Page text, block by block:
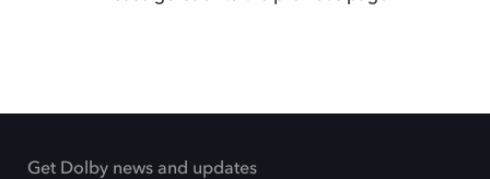
Get Dolby news and updates